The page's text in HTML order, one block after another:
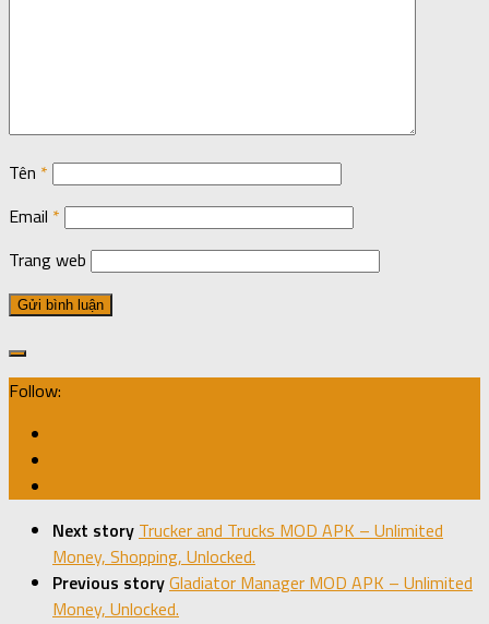
Tên *
Email *
Trang web
Follow:
Next story Trucker and Trucks MOD APK – Unlimited
Money, Shopping, Unlocked.
Previous storyGladiator Manager MOD APK – Unlimited
Money, Unlocked.